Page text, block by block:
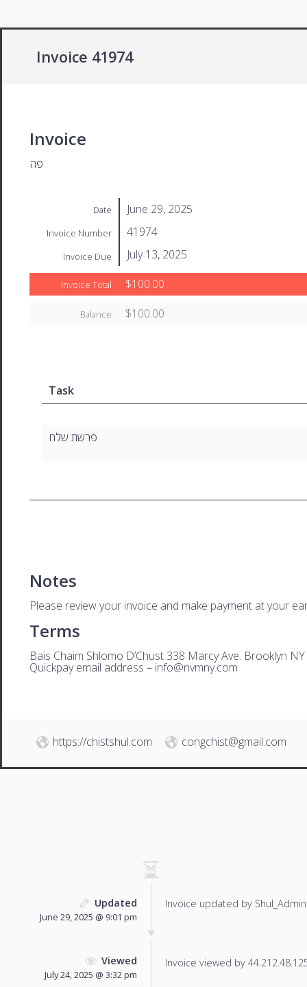
Invoice 41974
Invoice
פה
Date June 29, 2025
Invoice Number 41974
Invoice Due July 13, 2025
Invoice Total $100.00
Balance $100.00
Task
פרשת שלח
Notes
Please review your invoice and make payment at your
Terms
Bais Chaim Shlomo D’Chust 338 Marcy Ave. Brooklyn
Quickpay email address – info@nvmny.com
https://chistshul.com congchist@gmail.com
Updated
June 29, 2025 @ 9:01 pm
Invoice updated by
Viewed
July 24, 2025 @ 3:32 pm
Invoice viewed by